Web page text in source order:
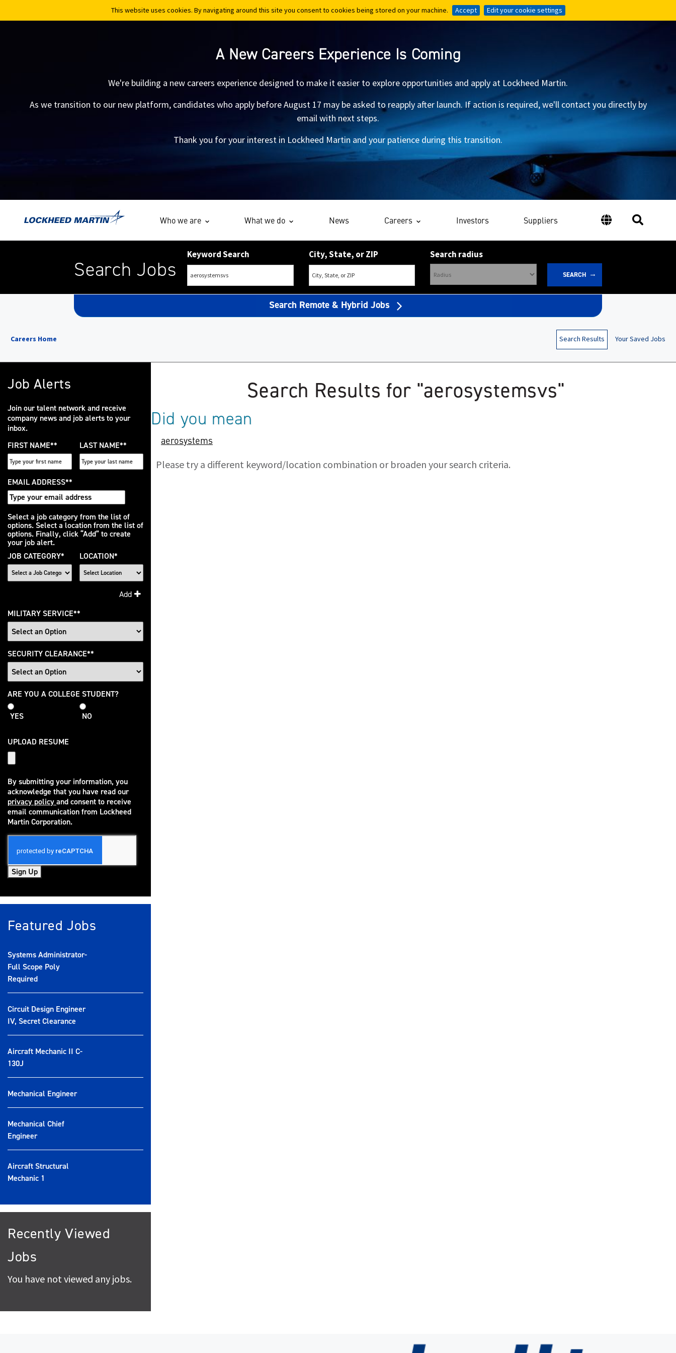
This website uses cookies. By navigating around this site you consent to cookies being stored on your machine. Accept Edit your cookie settings
This website uses cookies. By navigating around this site you consent to cookies being stored on your machine. Accept Edit your cookie settings
A New Careers Experience Is Coming
We're building a new careers experience designed to make it easier to explore opportunities and apply at Lockheed Martin.
As we transition to our new platform, candidates who apply before August 17 may be asked to reapply after launch. If action is required, we'll contact you directly by
email with next steps.
Thank you for your interest in Lockheed Martin and your patience during this transition.
Who we are What we do News Careers Investors Suppliers
Search Jobs
Keyword Search City, State, or ZIP Search radius
SEARCH
Search Remote & Hybrid Jobs
Careers Home Search Results Your Saved Jobs
Job Alerts
Join our talent network and receive
company news and job alerts to your
inbox.
FIRST NAME* LAST NAME*
EMAIL ADDRESS*
Interested
In
Select a job category from the list of
options. Select a location from the list of
options. Finally, click “Add” to create
your job alert.
JOB CATEGORY* LOCATION*
Add
MILITARY SERVICE*
SECURITY CLEARANCE*
College
Student
ARE YOU A COLLEGE STUDENT?
YES NO
UPLOAD RESUME
By submitting your information, you
acknowledge that you have read our
privacy policy
(opens in new window)
and consent to receive
email communication from Lockheed
Martin Corporation.
Sign Up
Featured Jobs
Systems Administrator-
Full Scope Poly
Required
Circuit Design Engineer
IV, Secret Clearance
Aircraft Mechanic II C-
130J
Mechanical Engineer
Mechanical Chief
Engineer
Aircraft Structural
Mechanic 1
Recently Viewed
Jobs
You have not viewed any jobs.
Search Results for "aerosystemsvs"
Did you mean
aerosystems
Please try a different keyword/location combination or broaden your search criteria.